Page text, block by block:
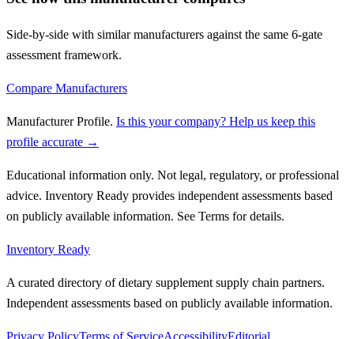
Side-by-side with similar manufacturers against the same 6-gate
assessment framework.
Compare Manufacturers
Manufacturer Profile. Is this your company? Help us keep this
profile accurate →
Educational information only. Not legal, regulatory, or professional
advice. Inventory Ready provides independent assessments based
on publicly available information. See Terms for details.
Inventory Ready
A curated directory of dietary supplement supply chain partners.
Independent assessments based on publicly available information.